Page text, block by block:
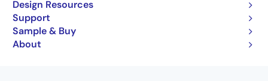
Design Resources
Support
Sample & Buy
AboutProduct Tree
Close
Open